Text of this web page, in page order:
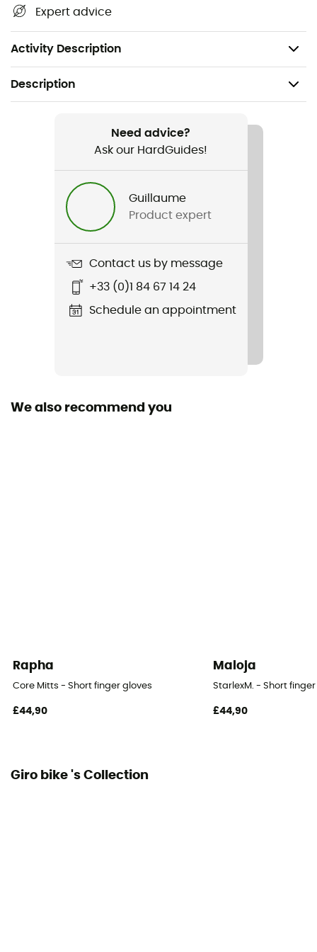
Expert advice
Activity Description
Low-profile Velcro
Description
Men / Women
Nylon - Polyurethane - Polyester - Rubber
Need advice?
Ask our HardGuides!
Guillaume
Product expert
Contact us by message
+33 (0)1 84 67 14 24
Schedule an appointment
We also recommend you
Rapha
Core Mitts - Short finger gloves
£44,90
Maloja
StarlexM. - Short
£44,90
Giro bike 's Collection